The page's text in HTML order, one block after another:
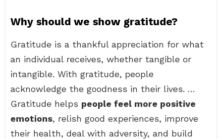
Why should we show gratitude?
Gratitude is a thankful appreciation for what
an individual receives, whether tangible or
intangible. With gratitude, people
acknowledge the goodness in their lives. …
Gratitude helps people feel more positive
emotions, relish good experiences, improve
their health, deal with adversity, and build